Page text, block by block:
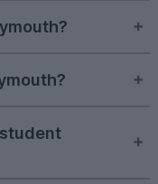
have
opportunities
and